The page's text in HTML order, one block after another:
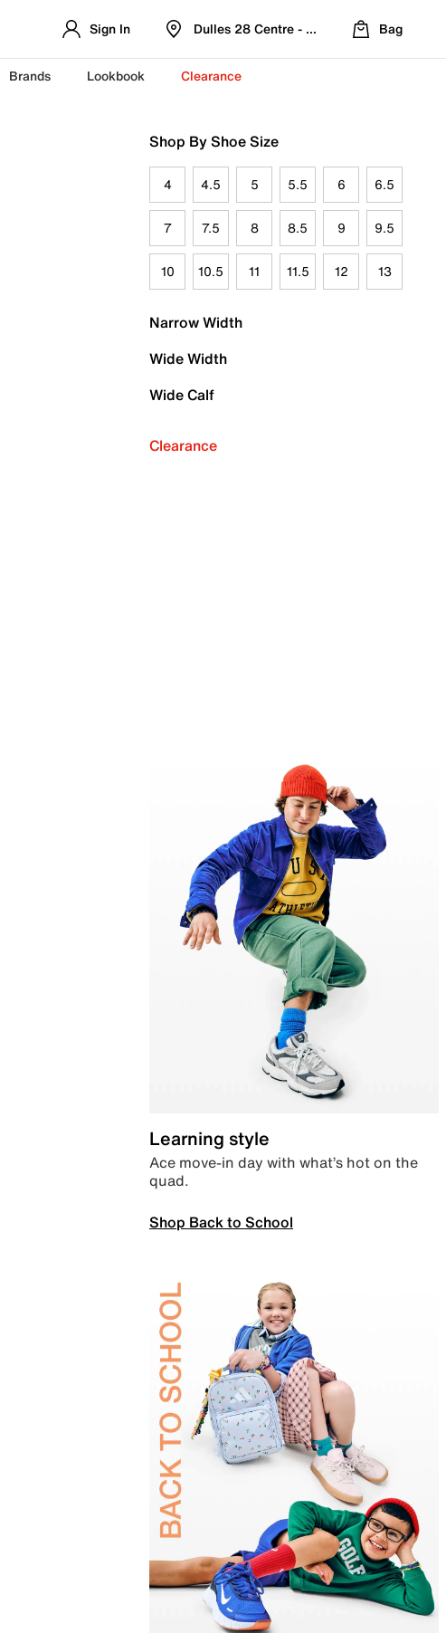
Sign In Dulles 28 Centre - Refreshed Location
Bag
Brands Lookbook Clearance
Shop By Shoe Size
4 4.5 5 5.5 6 6.5
7 7.5 8 8.5 9 9.5
10 10.5 11 11.5 12 13
Narrow Width
Wide Width
Wide Calf
Clearance
Learning style
Ace move-in day with what’s hot on the
quad.
Shop Back to School